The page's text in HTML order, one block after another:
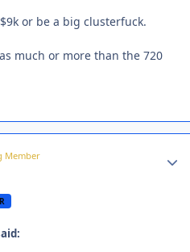
or be a big clusterfuck.
much or more than the 720
Member